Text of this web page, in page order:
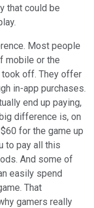
that could be
Most people
mobile or the
took off. They offer
in-app purchases.
end up paying,
difference is, on
for the game up
to pay all this
And some of
easily spend
That
gamers really